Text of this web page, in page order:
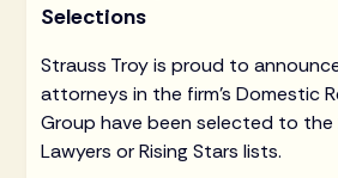
Selections
Strauss Troy is proud to
attorneys in the firm's Domestic
Group have been selected to
Lawyers or Rising Stars lists.